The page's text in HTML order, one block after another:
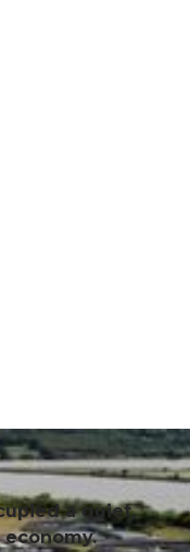
a quiet,